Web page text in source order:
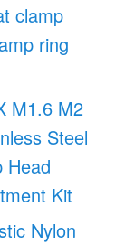
clamp
ring
M1.6 M2
Steel
Head
Kit
Nylon